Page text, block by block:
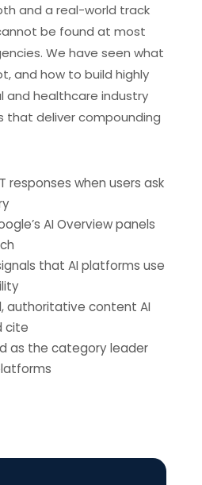
and a real-world track
be found at most
We have seen what
and how to build highly
and healthcare industry
that deliver compounding
responses when users ask
AI Overview panels
that AI platforms use
authoritative content AI
cite
as the category leader